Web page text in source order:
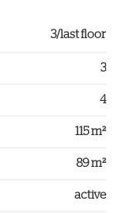
3/last floor
3
4
115 m²
89 m²
active